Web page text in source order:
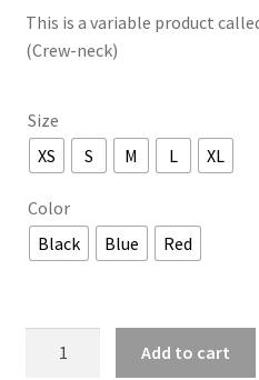
This is a variable product
(Crew-neck)
Size
XS
S M L XL
Color
Black
Blue Red
Add to cart